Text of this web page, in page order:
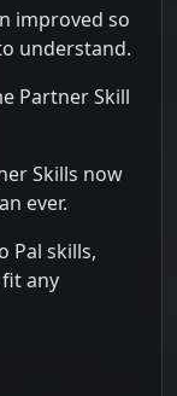
improved so
understand.
Partner Skill
Skills now
ever.
Pal skills,
any